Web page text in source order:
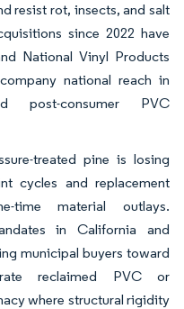
resist rot, insects, and salt
since 2022 have
National Vinyl Products
national reach in
post-consumer PVC
treated pine is losing
cycles and replacement
time material outlays.
in California and
municipal buyers toward
reclaimed PVC or
where structural rigidity